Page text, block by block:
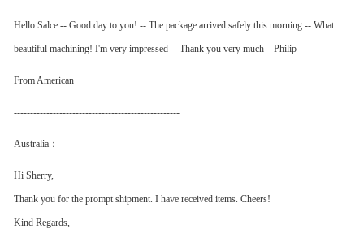
Hello Salce -- Good day to you! -- The package arrived safely this morning -- What
beautiful machining! I'm very impressed -- Thank you very much – Philip
From American
---------------------------------------------------
Australia：
Hi Sherry,
Thank you for the prompt shipment. I have received items. Cheers!
Kind Regards,